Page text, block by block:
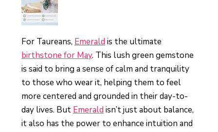
For Taureans, Emerald is the ultimate
birthstone for May. This lush green gemstone
is said to bring a sense of calm and tranquility
to those who wear it, helping them to feel
more centered and grounded in their day-to-
day lives. But Emerald isn’t just about balance,
it also has the power to enhance intuition and